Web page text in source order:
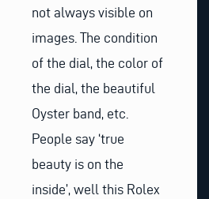
not always visible on
images. The condition
of the dial, the color of
the dial, the beautiful
Oyster band, etc.
People say ‘true
beauty is on the
inside’, well this Rolex